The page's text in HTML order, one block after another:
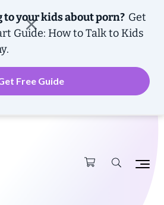
your kids about porn? Get
Guide: How to Talk to Kids
Free Guide